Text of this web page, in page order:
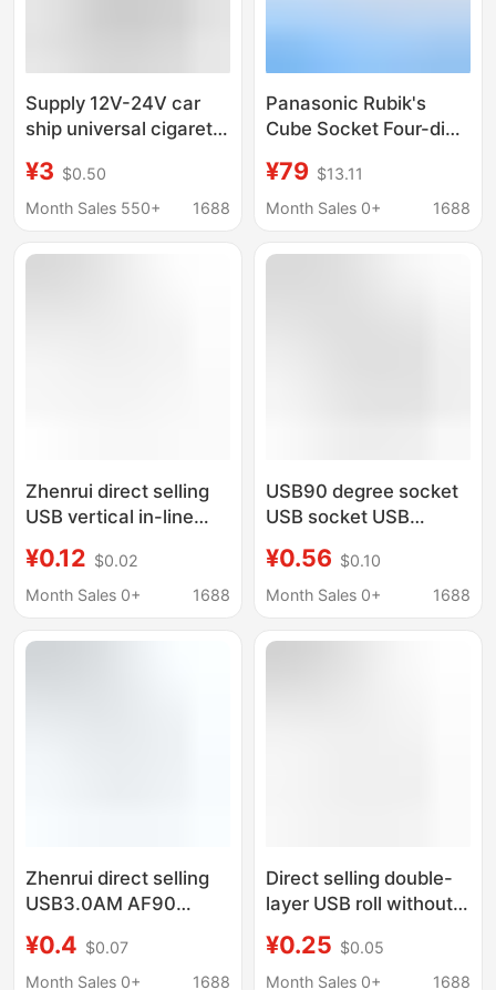
Supply 12V-24V car
ship universal cigarette
charging female
waterproof socket
¥3 $0.50
Month Sales 550+
1688
Panasonic Rubik's
Cube Socket Four-digit
USB ConVerter Socket
WHSC 210423 W Main
¥79 $13.11
Month Sales 0+
1688
Zhenrui direct selling
USB vertical in-line
24.5H high no curling
straight foot
¥0.12 $0.02
Month Sales 0+
1688
USB90 degree socket
USB socket USB
sink plate USB socket
USB socket head USB
¥0.56 $0.10
Month Sales 0+
1688
Zhenrui direct selling
USB3.0AM AF90
curling flat USB socket
USB interface base 9p
¥0.4 $0.07
Month Sales 0+
1688
Direct selling double-
layer USB roll without
degree horizontal
bending plug 13.1 13.5
¥0.25 $0.05
Month Sales 0+
1688